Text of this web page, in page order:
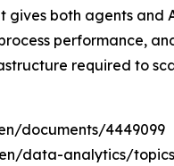
gives both agents
performance,
required to
documents/4449099
data-analytics/